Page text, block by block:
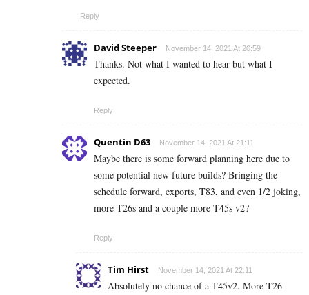
Reply
David Steeper November 14, 2021 At 20:59
Thanks. Not what I wanted to hear but what I
expected.
Reply
Quentin D63 November 14, 2021 At 21:11
Maybe there is some forward planning here due to
some potential new future builds? Bringing the
schedule forward, exports, T83, and even 1/2 joking,
more T26s and a couple more T45s v2?
Reply
Tim Hirst November 14, 2021 At 22:11
Absolutely no chance of a T45v2. More T26